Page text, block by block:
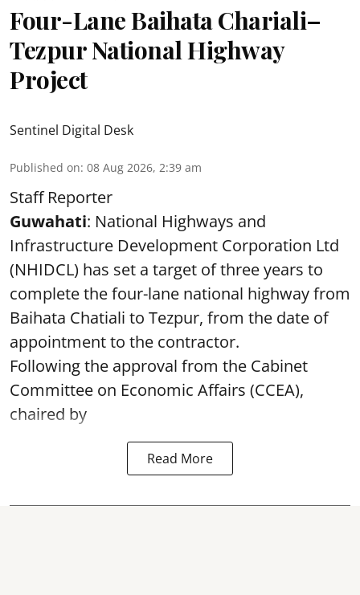
Four-Lane Baihata Chariali–
Tezpur National Highway
Project
Sentinel Digital Desk
Published on: 08 Aug 2026, 2:39 am
Staff Reporter
Guwahati: National Highways and
Infrastructure Development Corporation Ltd
(NHIDCL) has set a target of three years to
complete the four-lane national highway from
Baihata Chatiali to Tezpur, from the date of
appointment to the contractor.
Following the approval from the Cabinet
Committee on Economic Affairs (CCEA),
chaired by
Read More